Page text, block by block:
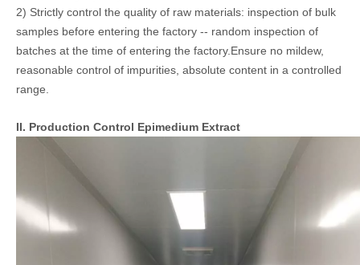
2) Strictly control the quality of raw materials: inspection of bulk
samples before entering the factory -- random inspection of
batches at the time of entering the factory.Ensure no mildew,
reasonable control of impurities, absolute content in a controlled
range.
II. Production Control Epimedium Extract